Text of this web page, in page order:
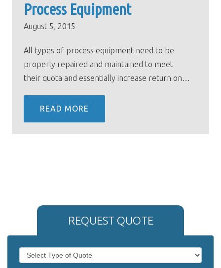
Process Equipment
August 5, 2015
All types of process equipment need to be
properly repaired and maintained to meet
their quota and essentially increase return on…
READ MORE
REQUEST QUOTE
Request